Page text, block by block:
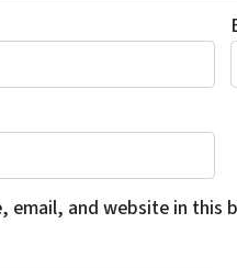
email, and website in